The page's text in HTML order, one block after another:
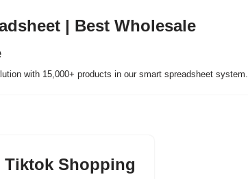
| Best Wholesale
with 15,000+ products in our smart spreadsheet system.
Tiktok Shopping